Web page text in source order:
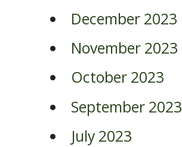
December 2023
November 2023
October 2023
September 2023
July 2023